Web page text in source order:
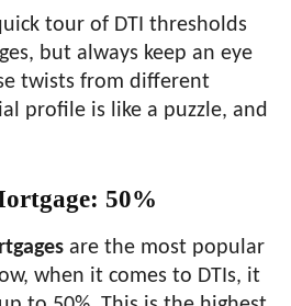
tour of DTI thresholds
but always keep an eye
twists from different
profile is like a puzzle, and
50%
are the most popular
when it comes to DTIs, it